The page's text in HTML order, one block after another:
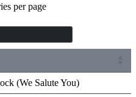
per page
(We Salute You)